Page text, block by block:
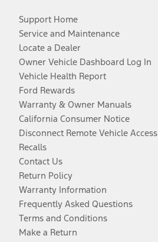
Support Home
Service and Maintenance
Locate a Dealer
Owner Vehicle Dashboard Log In
Vehicle Health Report
Ford Rewards
Warranty & Owner Manuals
California Consumer Notice
Disconnect Remote Vehicle Access
Recalls
Contact Us
Return Policy
Warranty Information
Frequently Asked Questions
Terms and Conditions
Make a Return